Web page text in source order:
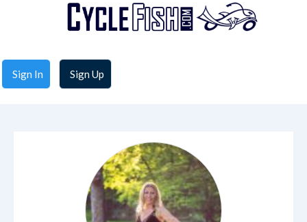
Sign In Sign Up